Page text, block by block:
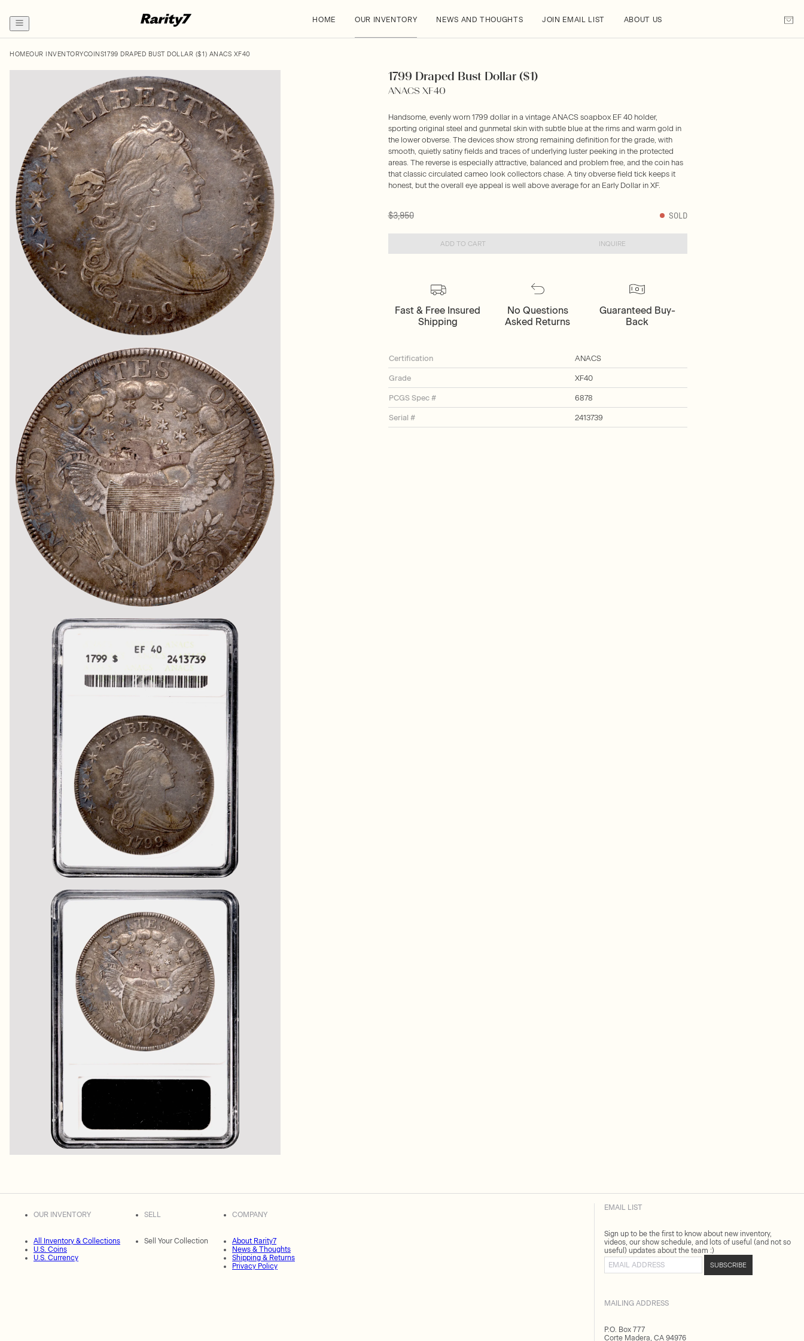
HOME OUR INVENTORY NEWS AND THOUGHTS JOIN EMAIL LIST ABOUT US
HOMEOUR INVENTORYCOINS1799 DRAPED BUST DOLLAR ($1) ANACS XF40
1799 Draped Bust Dollar ($1)
ANACS XF40
Handsome, evenly worn 1799 dollar in a vintage ANACS soapbox EF 40 holder,
sporting original steel and gunmetal skin with subtle blue at the rims and warm gold in
the lower obverse. The devices show strong remaining definition for the grade, with
smooth, quietly satiny fields and traces of underlying luster peeking in the protected
areas. The reverse is especially attractive, balanced and problem free, and the coin has
that classic circulated cameo look collectors chase. A tiny obverse field tick keeps it
honest, but the overall eye appeal is well above average for an Early Dollar in XF.
$3,950 SOLD
ADD TO CART INQUIRE
Fast & Free Insured
Shipping
No Questions
Asked Returns
Guaranteed Buy-
Back
Certification ANACS
Grade XF40
PCGS Spec # 6878
Serial # 2413739
OUR INVENTORY
All Inventory & Collections
U.S. Coins
U.S. Currency
SELL
Sell Your Collection
COMPANY
About Rarity7
News & Thoughts
Shipping & Returns
Privacy Policy
EMAIL LIST
Sign up to be the first to know about new inventory,
videos, our show schedule, and lots of useful (and not so
useful) updates about the team :)
Email address
SUBSCRIBE
MAILING ADDRESS
P.O. Box 777
Corte Madera, CA 94976